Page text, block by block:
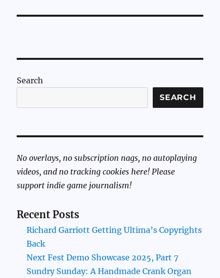
Search
SEARCH
No overlays, no subscription nags, no autoplaying
videos, and no tracking cookies here! Please
support indie game journalism!
Recent Posts
Richard Garriott Getting Ultima’s Copyrights
Back
Next Fest Demo Showcase 2025, Part 7
Sundry Sunday: A Handmade Crank Organ